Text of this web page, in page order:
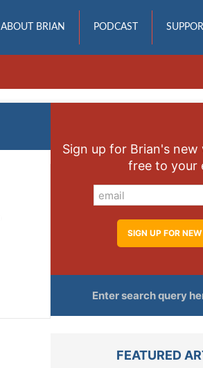
ABOUT BRIAN PODCAST
Sign up for Brian's new
free to your
FEATURED